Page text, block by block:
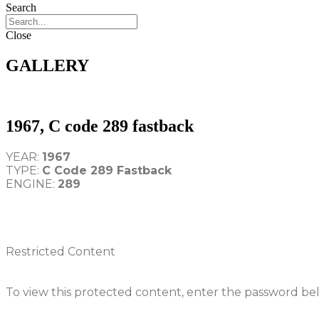
Search
Close
GALLERY
1967, C code 289 fastback
YEAR: 1967
TYPE:
ENGINE:
Restricted Content
To view this protected content, enter the password